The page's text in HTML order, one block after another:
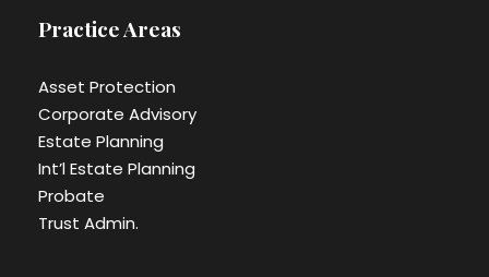
Practice Areas
Asset Protection
Corporate Advisory
Estate Planning
Int’l Estate Planning
Probate
Trust Admin.